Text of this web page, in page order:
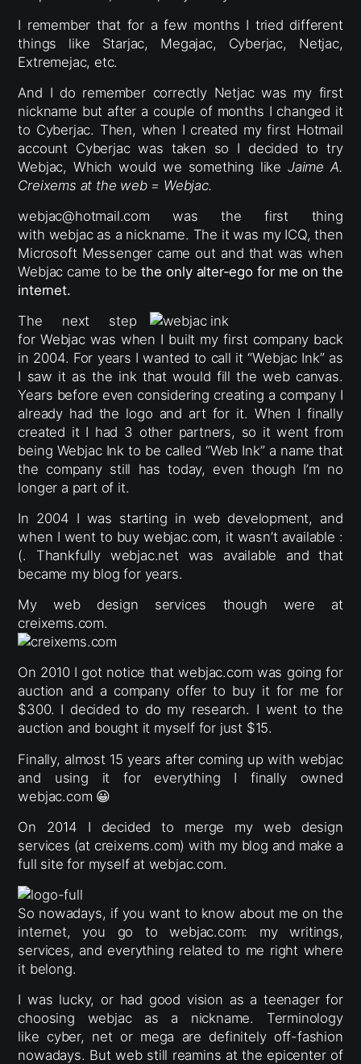
I remember that for a few months I tried different
things like Starjac, Megajac, Cyberjac, Netjac,
Extremejac, etc.
And I do remember correctly Netjac was my first
nickname but after a couple of months I changed it
to Cyberjac. Then, when I created my first Hotmail
account Cyberjac was taken so I decided to try
Webjac, Which would we something like Jaime A.
Creixems at the web = Webjac.
webjac@hotmail.com was the first thing
with webjac as a nickname. The it was my ICQ, then
Microsoft Messenger came out and that was when
Webjac came to be the only alter-ego for me on the
internet.
The next step
for Webjac was when I built my first company back
in 2004. For years I wanted to call it “Webjac Ink” as
I saw it as the ink that would fill the web canvas.
Years before even considering creating a company I
already had the logo and art for it. When I finally
created it I had 3 other partners, so it went from
being Webjac Ink to be called “Web Ink” a name that
the company still has today, even though I’m no
longer a part of it.
In 2004 I was starting in web development, and
when I went to buy webjac.com, it wasn’t available :
(. Thankfully webjac.net was available and that
became my blog for years.
My web design services though were at
creixems.com.
On 2010 I got notice that webjac.com was going for
auction and a company offer to buy it for me for
$300. I decided to do my research. I went to the
auction and bought it myself for just $15.
Finally, almost 15 years after coming up with webjac
and using it for everything I finally owned
webjac.com 😀
On 2014 I decided to merge my web design
services (at creixems.com) with my blog and make a
full site for myself at webjac.com.
So nowadays, if you want to know about me on the
internet, you go to webjac.com: my writings,
services, and everything related to me right where
it belong.
I was lucky, or had good vision as a teenager for
choosing webjac as a nickname. Terminology
like cyber, net or mega are definitely off-fashion
nowadays. But web still reamins at the epicenter of